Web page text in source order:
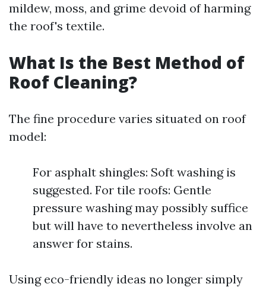
mildew, moss, and grime devoid of harming
the roof's textile.
What Is the Best Method of
Roof Cleaning?
The fine procedure varies situated on roof
model:
For asphalt shingles: Soft washing is
suggested. For tile roofs: Gentle
pressure washing may possibly suffice
but will have to nevertheless involve an
answer for stains.
Using eco-friendly ideas no longer simply